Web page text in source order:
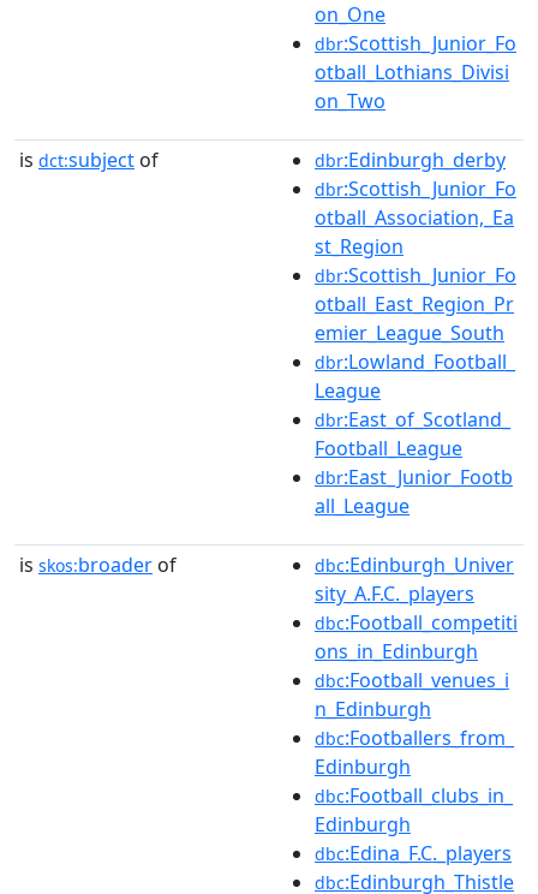
on_One
dbr:Scottish_Junior_Fo
otball_Lothians_Divisi
on_Two
is dct:subject of dbr:Edinburgh_derby
dbr:Scottish_Junior_Fo
otball_Association,_Ea
st_Region
dbr:Scottish_Junior_Fo
otball_East_Region_Pr
emier_League_South
dbr:Lowland_Football_
League
dbr:East_of_Scotland_
Football_League
dbr:East_Junior_Footb
all_League
is skos:broader of dbc:Edinburgh_Univer
sity_A.F.C._players
dbc:Football_competiti
ons_in_Edinburgh
dbc:Football_venues_i
n_Edinburgh
dbc:Footballers_from_
Edinburgh
dbc:Football_clubs_in_
Edinburgh
dbc:Edina_F.C._players
dbc:Edinburgh_Thistle